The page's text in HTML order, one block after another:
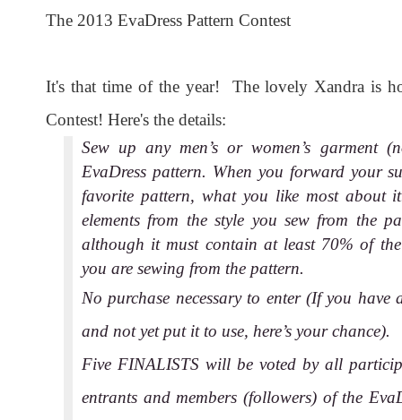
The 2013 EvaDress Pattern Contest
It's that time of the year! The lovely Xandra is
Contest! Here's the details:
Sew up any men’s or women’s garment
EvaDress pattern. When you forward your
favorite pattern, what you like most about
elements from the style you sew from the
although it must contain at least 70% of
you are sewing from the pattern.
No purchase necessary to enter (If you
and not yet put it to use, here’s your chance).
Five FINALISTS will be voted by all
entrants and members (followers) of the